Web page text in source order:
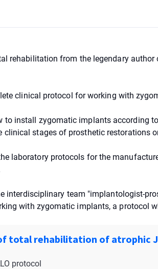
rehabilitation from the legendary
clinical protocol for working with
to install zygomatic implants according
clinical stages of prosthetic restorations
laboratory protocols for the
interdisciplinary team "implantologist-
with zygomatic implants, a protocol
total rehabilitation of atrophic
protocol